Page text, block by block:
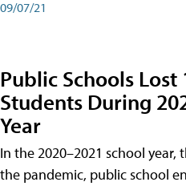
09/07/21
Public Schools
Students During
Year
In the 2020–2021 school
the pandemic, public school